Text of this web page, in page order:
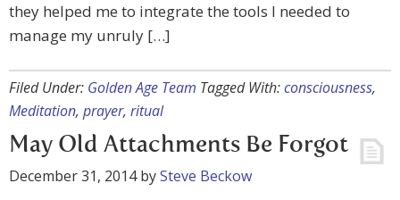
they helped me to integrate the tools I needed to
manage my unruly […]
Filed Under: Golden Age Team Tagged With:consciousness,
Meditation, prayer, ritual
May Old Attachments Be Forgot
December 31, 2014bySteve Beckow